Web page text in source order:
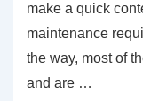
make a quick
maintenance
the way, most of
and are …